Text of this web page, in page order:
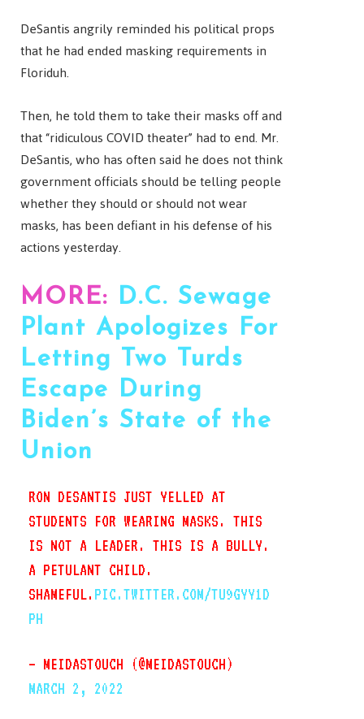
DeSantis angrily reminded his political props
that he had ended masking requirements in
Floriduh.
Then, he told them to take their masks off and
that “ridiculous COVID theater” had to end. Mr.
DeSantis, who has often said he does not think
government officials should be telling people
whether they should or should not wear
masks, has been defiant in his defense of his
actions yesterday.
MORE: D.C. Sewage
Plant Apologizes For
Letting Two Turds
Escape During
Biden’s State of the
Union
RON DESANTIS JUST YELLED AT
STUDENTS FOR WEARING MASKS. THIS
IS NOT A LEADER. THIS IS A BULLY.
A PETULANT CHILD.
SHAMEFUL. PIC.TWITTER.COM/TU9GYY1D
PH
— MEIDASTOUCH (@MEIDASTOUCH)
MARCH 2, 2022